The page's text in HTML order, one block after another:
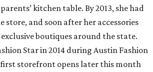
kitchen table. By 2013, she had
store, and soon after her accessories
boutiques around the state.
Star in 2014 during Austin Fashion
first storefront opens later this month